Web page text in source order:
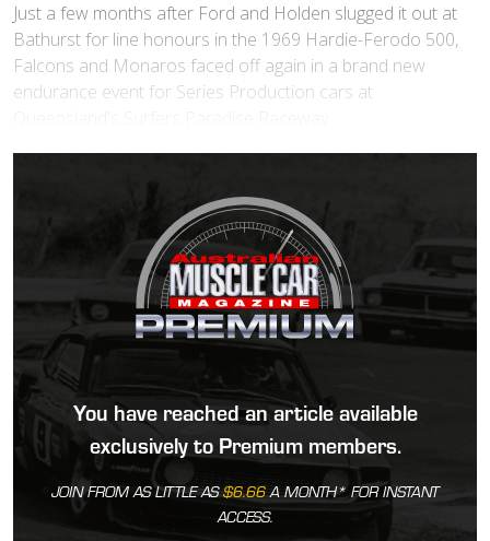
Just a few months after Ford and Holden slugged it out at
Bathurst for line honours in the 1969 Hardie-Ferodo 500,
Falcons and Monaros faced off again in a brand new
endurance event for Series Production cars at
You have reached an article available
exclusively to Premium members.
JOIN FROM AS LITTLE AS$6.66A MONTH* FOR INSTANT
ACCESS.